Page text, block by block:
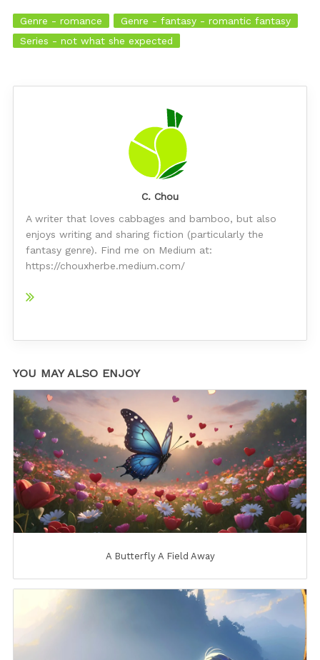
Genre - romance
Genre - fantasy - romantic fantasy
Series - not what she expected
C. Chou
A writer that loves cabbages and bamboo, but also
enjoys writing and sharing fiction (particularly the
fantasy genre). Find me on Medium at:
https://chouxherbe.medium.com/
YOU MAY ALSO ENJOY
A Butterfly A Field Away